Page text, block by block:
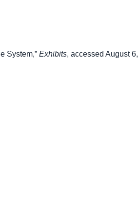
System,” Exhibits, accessed August 6,